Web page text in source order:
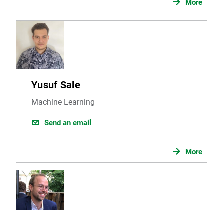
More
Yusuf Sale
Machine Learning
Send an email
More